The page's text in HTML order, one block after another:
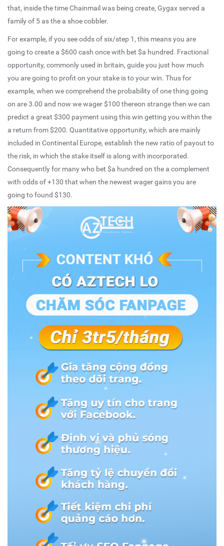
that, inside the time Chainmail was being create, Gygax served a
family of 5 as the a shoe cobbler.
For example, if you see odds of six/step 1, this means you are
going to create a $600 cash once with bet $a hundred. Fractional
opportunity, commonly used in britain, guide you just how much
you are going to profit on your stake is to your win. Thus for
example, when we comprehend the probability of one thing going
on are 3.00 and now we wager $100 thereon strange then we can
predict a great $300 payment using this win getting you within the
a return from $200. Quantitative opportunity, which are mainly
included in Continental Europe, establish the new ratio of payout to
the risk, in which the stake itself is along with incorporated.
Consequently for many who bet $a hundred on the a complement
with odds of +130 that when the newest wager gains you are
going to found $130.